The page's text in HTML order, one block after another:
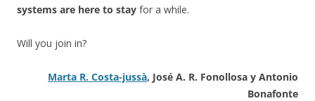
systems are here to stay for a while.
Will you join in?
Marta R. Costa-jussà, José A. R. Fonollosa y Antonio
Bonafonte